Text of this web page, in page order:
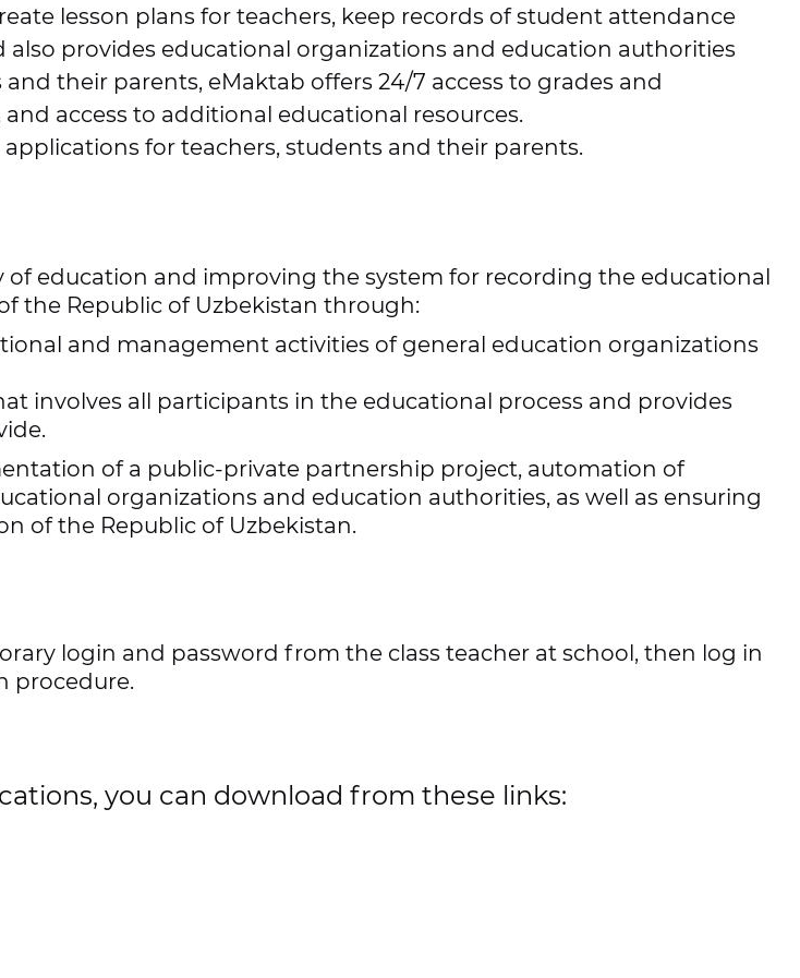
lesson plans for teachers, keep records of student attendance
provides educational organizations and education authorities
their parents, eMaktab offers 24/7 access to grades and
access to additional educational resources.
for teachers, students and their parents.
education and improving the system for recording the educational
the Republic of Uzbekistan through:
and management activities of general education organizations
involves all participants in the educational process and provides
of a public-private partnership project, automation of
organizations and education authorities, as well as ensuring
of the Republic of Uzbekistan.
login and password from the class teacher at school, then log in
procedure.
you can download from these links: